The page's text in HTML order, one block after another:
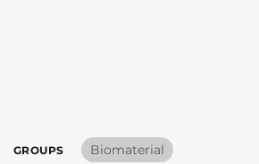
GROUPS
Biomaterial